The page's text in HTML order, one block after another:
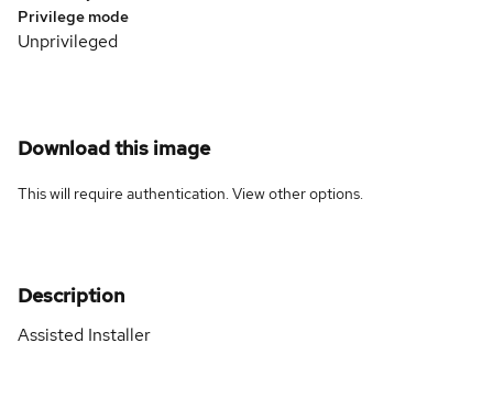
Privilege mode
Unprivileged
Download this image
This will require authentication. Viewother options.
Description
Assisted Installer